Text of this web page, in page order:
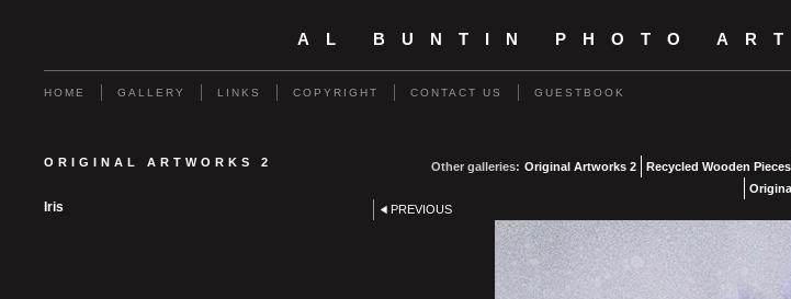
AL BUNTIN PHOTO ART
HOME GALLERY LINKS COPYRIGHT CONTACT US GUESTBOOK
ORIGINAL ARTWORKS 2
Iris
Other galleries: Original Artworks 2 Recycled Wooden Pieces
PREVIOUS